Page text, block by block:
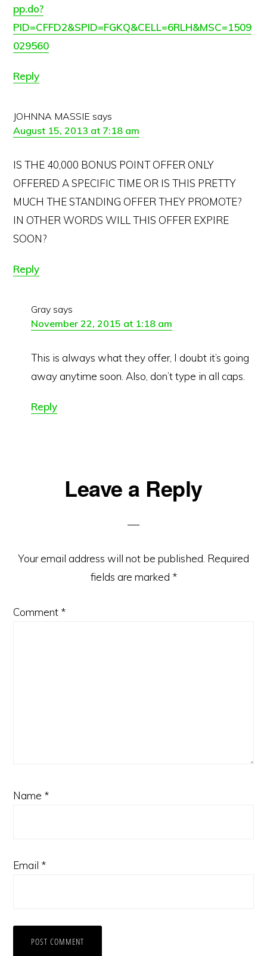
pp.do?
PID=CFFD2&SPID=FGKQ&CELL=6RLH&MSC=1509
029560
Reply
JOHNNA MASSIE says
August 15, 2013 at 7:18 am
IS THE 40,000 BONUS POINT OFFER ONLY
OFFERED A SPECIFIC TIME OR IS THIS PRETTY
MUCH THE STANDING OFFER THEY PROMOTE?
IN OTHER WORDS WILL THIS OFFER EXPIRE
SOON?
Reply
Gray says
November 22, 2015 at 1:18 am
This is always what they offer, I doubt it’s going
away anytime soon. Also, don’t type in all caps.
Reply
Leave a Reply
Your email address will not be published. Required
fields are marked *
Comment *
Name *
Email *